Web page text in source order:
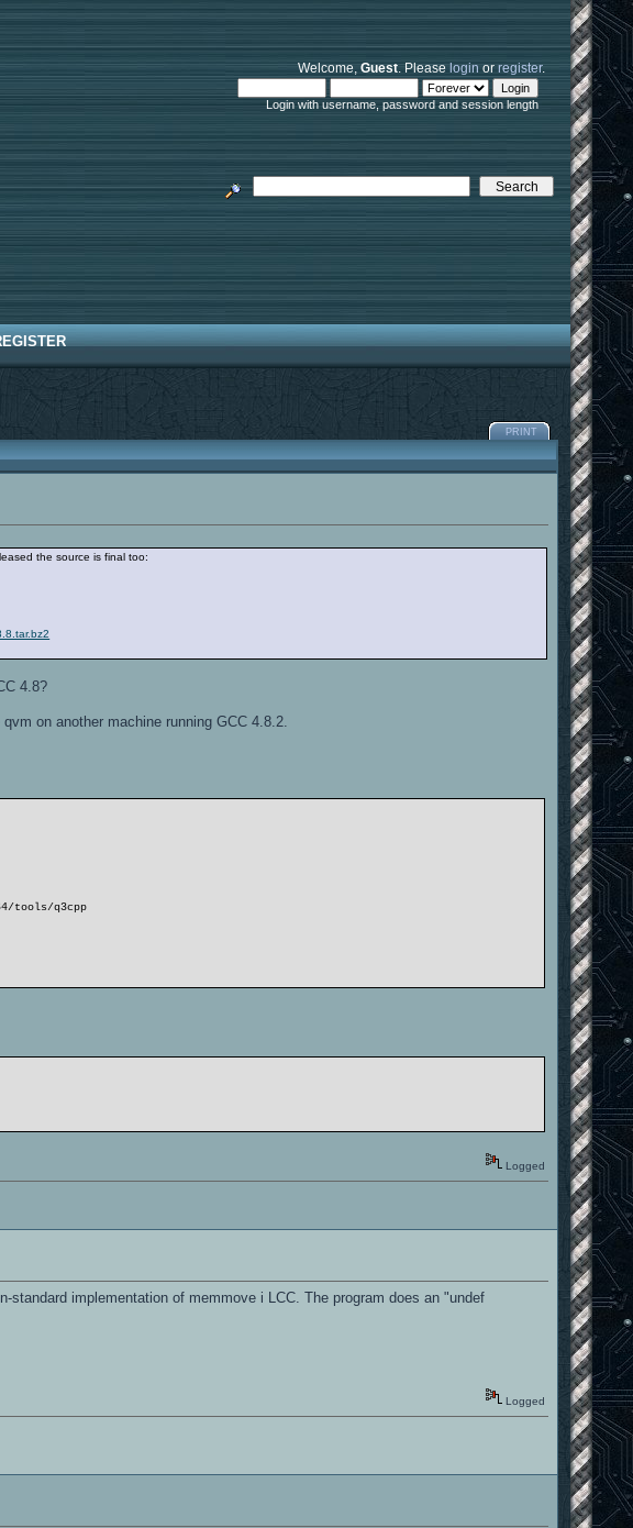
Welcome,Guest. Pleaselogin orregister.
Login with username, password and session length
PRINT
the source is final too:
4.8?
on another machine running GCC 4.8.2.
tools/q3cpp
Logged
implementation of memmove i LCC. The program does an "undef
Logged